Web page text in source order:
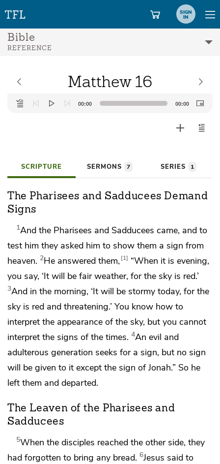
SIGN
IN
Bible
REFERENCE
Matthew 16
Audio
Player
00:00 00:00
SCRIPTURE SERMONS 7 SERIES 1
The Pharisees and Sadducees Demand
Signs
1And the Pharisees and Sadducees came, andto
test him they asked him to show them a sign from
heaven. 2He answered them, 1
“When it is evening,
you say, ‘It will be fair weather, for the sky is red.’
3And in the morning, ‘It will be stormy today, for the
sky is red and threatening.’ You know how to
interpret the appearance of the sky, but you cannot
interpret the signs of the times. 4An evil and
adulterous generation seeks for a sign, but no sign
will be given to it except the sign of Jonah.” So he
left them and departed.
The Leaven of the Pharisees and
Sadducees
5When the disciples reached the other side, they
had forgotten to bring any bread. 6Jesus said to